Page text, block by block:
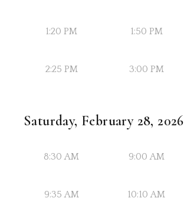
1:20 PM 1:50 PM
2:25 PM 3:00 PM
Saturday, February 28, 2026
8:30 AM 9:00 AM
9:35 AM 10:10 AM